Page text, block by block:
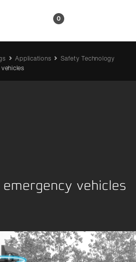
0
Applications
Safety Technology
vehicles